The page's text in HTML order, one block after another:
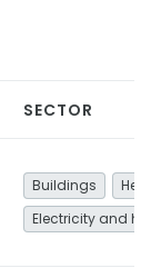
SECTOR
Buildings
Electricity and